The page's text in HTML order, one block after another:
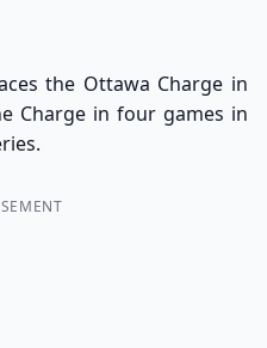
the Ottawa Charge in
Charge in four games in